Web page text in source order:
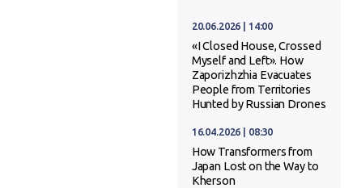
20.06.2026 | 14:00
«I Closed House, Crossed
Myself and Left». How
Zaporizhzhia Evacuates
People from Territories
Hunted by Russian Drones
16.04.2026 | 08:30
How Transformers from
Japan Lost on the Way to
Kherson